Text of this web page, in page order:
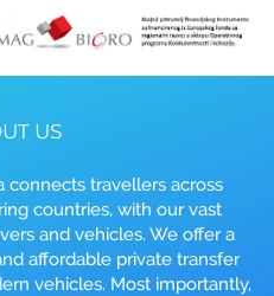
US
connects travellers across
countries, with our vast
and vehicles. We offer a
affordable private transfer
vehicles. Most importantly,